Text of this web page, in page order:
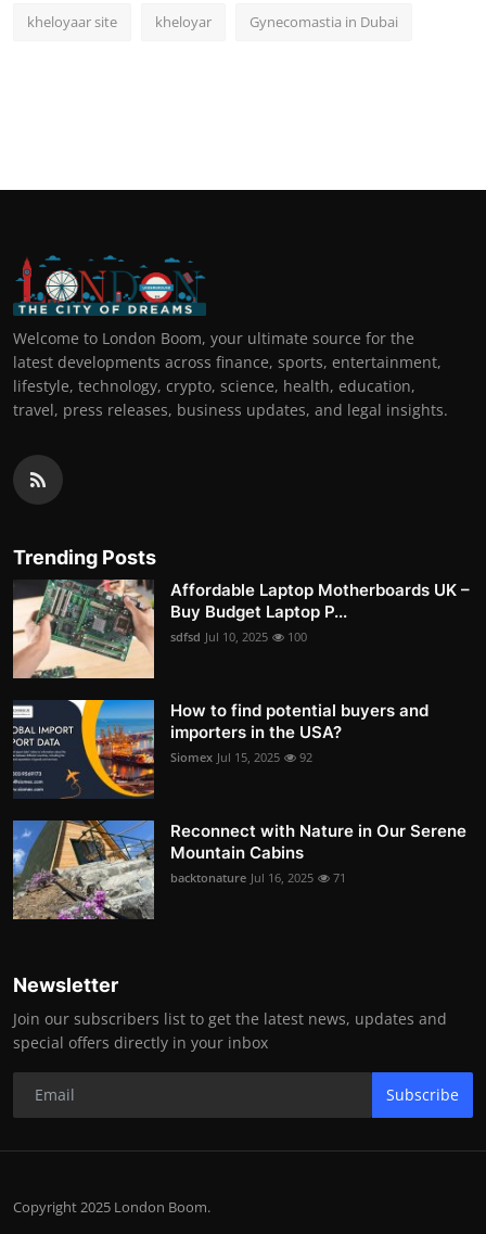
kheloyaar site kheloyar Gynecomastia in Dubai
Welcome to London Boom, your ultimate source for the
latest developments across finance, sports, entertainment,
lifestyle, technology, crypto, science, health, education,
travel, press releases, business updates, and legal insights.
Trending Posts
Affordable Laptop Motherboards UK –
Buy Budget Laptop P...
sdfsd Jul 10, 2025 100
How to find potential buyers and
importers in the USA?
Siomex Jul 15, 2025 92
Reconnect with Nature in Our Serene
Mountain Cabins
backtonature Jul 16, 2025 71
Newsletter
Join our subscribers list to get the latest news, updates and
special offers directly in your inbox
Subscribe
Copyright 2025 London Boom.